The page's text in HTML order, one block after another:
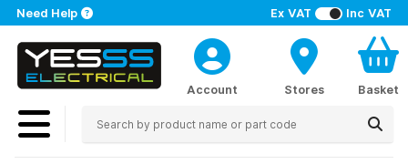
Ex VAT Inc VAT
Need Help
Account Stores Basket